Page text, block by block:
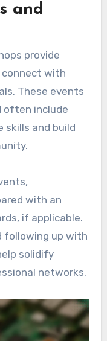
and
provide
with
These events
often include
skills and build
with an
if applicable.
following up with
solidify
networks.